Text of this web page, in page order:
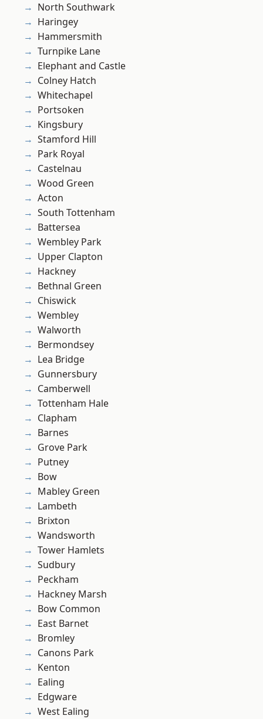
North Southwark
Haringey
Hammersmith
Turnpike Lane
Elephant and Castle
Colney Hatch
Whitechapel
Portsoken
Kingsbury
Stamford Hill
Park Royal
Castelnau
Wood Green
Acton
South Tottenham
Battersea
Wembley Park
Upper Clapton
Hackney
Bethnal Green
Chiswick
Wembley
Walworth
Bermondsey
Lea Bridge
Gunnersbury
Camberwell
Tottenham Hale
Clapham
Barnes
Grove Park
Putney
Bow
Mabley Green
Lambeth
Brixton
Wandsworth
Tower Hamlets
Sudbury
Peckham
Hackney Marsh
Bow Common
East Barnet
Bromley
Canons Park
Kenton
Ealing
Edgware
West Ealing